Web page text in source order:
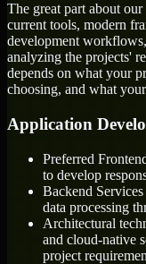
The great part about
current tools, modern
development
analyzing the projects'
depends on what your
choosing, and what
Application
Preferred
to develop
Backend
data processing
Architectural
and cloud-native
project